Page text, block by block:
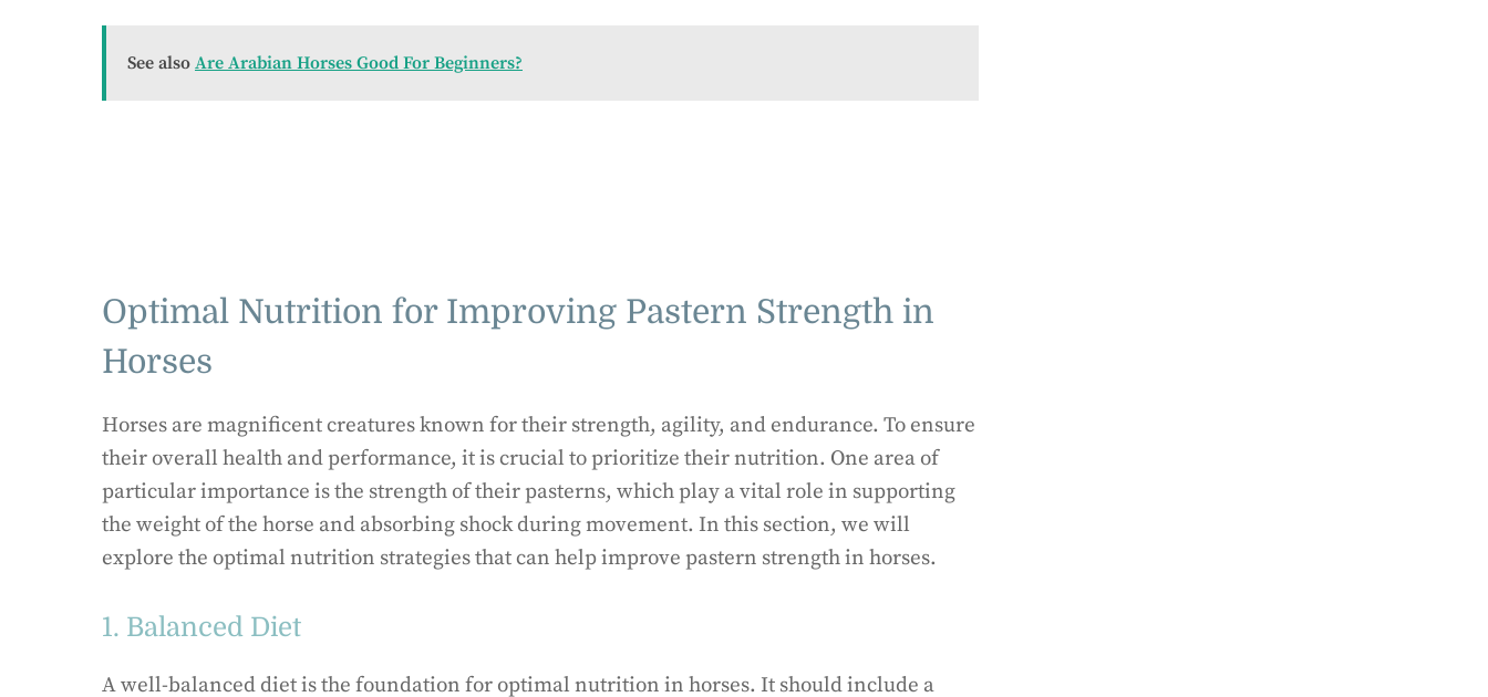
See also Are Arabian Horses Good For Beginners?
Optimal Nutrition for Improving Pastern Strength in
Horses
Horses are magnificent creatures known for their strength, agility, and endurance. To ensure
their overall health and performance, it is crucial to prioritize their nutrition. One area of
particular importance is the strength of their pasterns, which play a vital role in supporting
the weight of the horse and absorbing shock during movement. In this section, we will
explore the optimal nutrition strategies that can help improve pastern strength in horses.
1. Balanced Diet
A well-balanced diet is the foundation for optimal nutrition in horses. It should include a